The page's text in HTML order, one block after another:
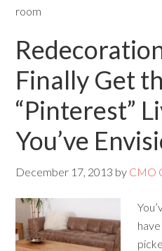
room
Finally Get
“Pinterest”
You’ve
December 17, 2013 by CMO